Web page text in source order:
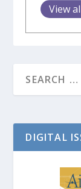
View
DIGITAL